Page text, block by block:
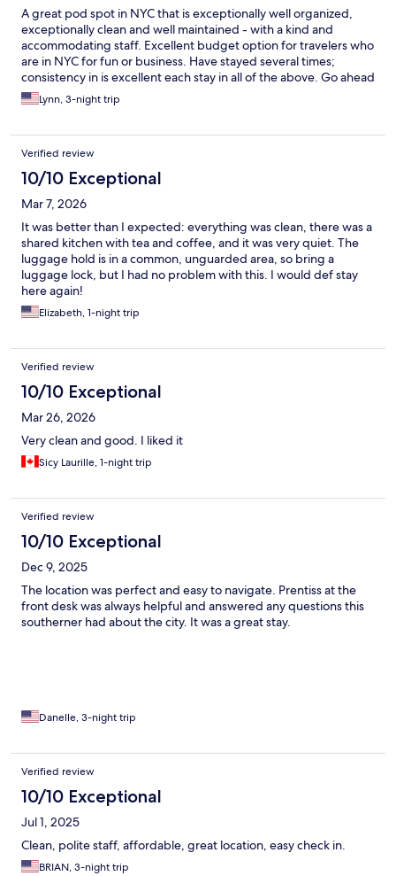
A great pod spot in NYC that is exceptionally well organized,
exceptionally clean and well maintained - with a kind and
accommodating staff. Excellent budget option for travelers who
are in NYC for fun or business. Have stayed several times;
consistency in is excellent each stay in all of the above. Go ahead
and have a great pod experience with NapYork.
Lynn, 3-night trip
Verified review
10/10 Exceptional
Mar 7, 2026
It was better than I expected: everything was clean, there was a
shared kitchen with tea and coffee, and it was very quiet. The
luggage hold is in a common, unguarded area, so bring a
luggage lock, but I had no problem with this. I would def stay
here again!
Elizabeth, 1-night trip
Verified review
10/10 Exceptional
Mar 26, 2026
Very clean and good. I liked it
Sicy Laurille, 1-night trip
Verified review
10/10 Exceptional
Dec 9, 2025
The location was perfect and easy to navigate. Prentiss at the
front desk was always helpful and answered any questions this
southerner had about the city. It was a great stay.
Danelle, 3-night trip
Verified review
10/10 Exceptional
Jul 1, 2025
Clean, polite staff, affordable, great location, easy check in.
BRIAN, 3-night trip